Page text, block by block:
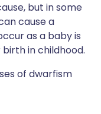
but in some
cause a
as a baby is
in childhood.
of dwarfism